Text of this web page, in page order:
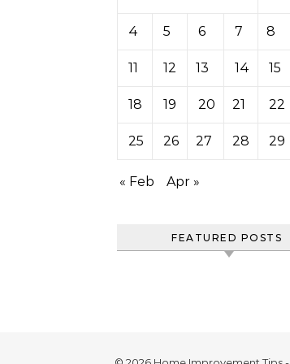
4 5 6 7 8
11 12 13 14 15
18 19 20 21 22
25 26 27 28 29
« Feb Apr »
FEATURED POSTS